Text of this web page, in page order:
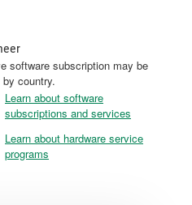
software subscription may be
country.
Learn about software
subscriptions and services
Learn about hardware service
programs